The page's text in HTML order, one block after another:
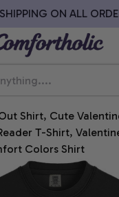
ON ALL
Shirt, Cute
T-Shirt,
Colors Shirt